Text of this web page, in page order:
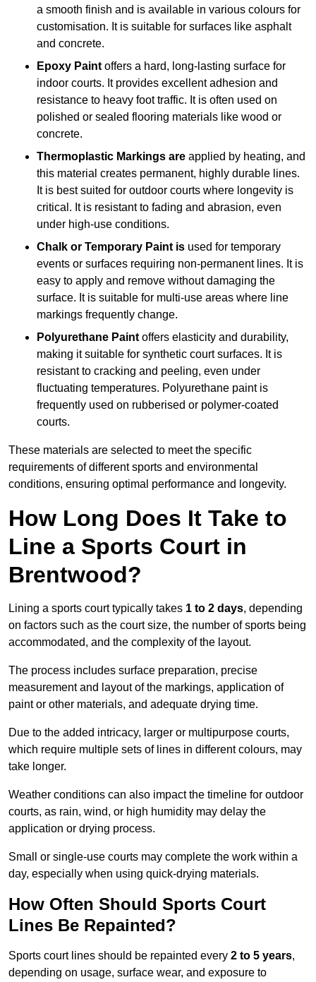
a smooth finish and is available in various colours for
customisation. It is suitable for surfaces like asphalt
and concrete.
Epoxy Paint offers a hard, long-lasting surface for
indoor courts. It provides excellent adhesion and
resistance to heavy foot traffic. It is often used on
polished or sealed flooring materials like wood or
concrete.
Thermoplastic Markings are applied by heating, and
this material creates permanent, highly durable lines.
It is best suited for outdoor courts where longevity is
critical. It is resistant to fading and abrasion, even
under high-use conditions.
Chalk or Temporary Paint is used for temporary
events or surfaces requiring non-permanent lines. It is
easy to apply and remove without damaging the
surface. It is suitable for multi-use areas where line
markings frequently change.
Polyurethane Paint offers elasticity and durability,
making it suitable for synthetic court surfaces. It is
resistant to cracking and peeling, even under
fluctuating temperatures. Polyurethane paint is
frequently used on rubberised or polymer-coated
courts.
These materials are selected to meet the specific
requirements of different sports and environmental
conditions, ensuring optimal performance and longevity.
How Long Does It Take to
Line a Sports Court in
Brentwood?
Lining a sports court typically takes 1 to 2 days, depending
on factors such as the court size, the number of sports being
accommodated, and the complexity of the layout.
The process includes surface preparation, precise
measurement and layout of the markings, application of
paint or other materials, and adequate drying time.
Due to the added intricacy, larger or multipurpose courts,
which require multiple sets of lines in different colours, may
take longer.
Weather conditions can also impact the timeline for outdoor
courts, as rain, wind, or high humidity may delay the
application or drying process.
Small or single-use courts may complete the work within a
day, especially when using quick-drying materials.
How Often Should Sports Court
Lines Be Repainted?
Sports court lines should be repainted every 2 to 5 years,
depending on usage, surface wear, and exposure to